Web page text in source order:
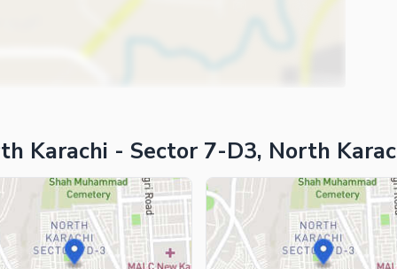
Karachi - Sector 7-D3, North